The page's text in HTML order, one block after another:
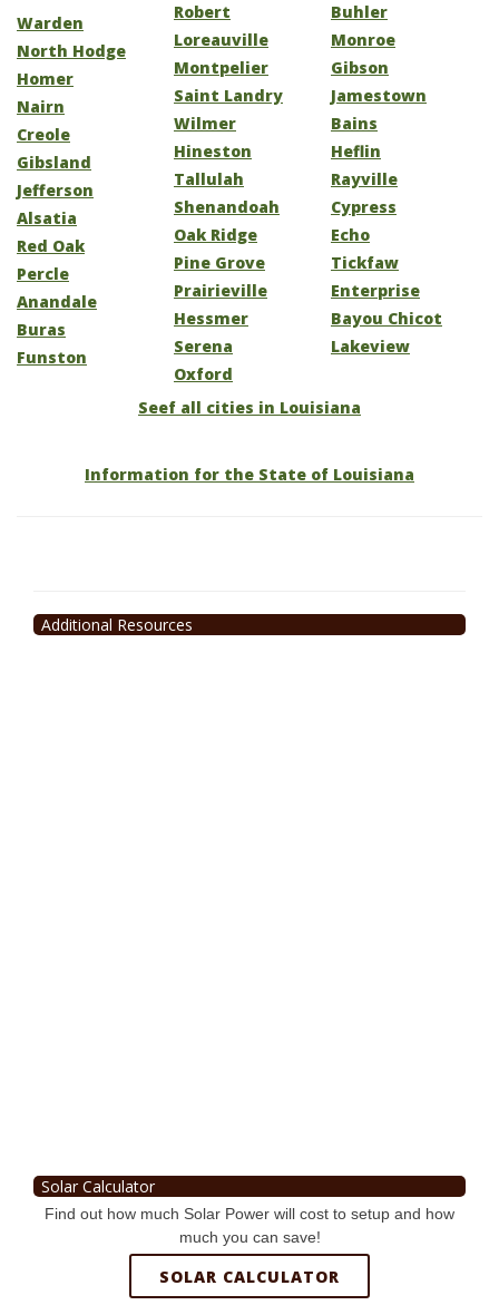
Warden
North Hodge
Homer
Nairn
Creole
Gibsland
Jefferson
Alsatia
Red Oak
Percle
Anandale
Buras
Funston
Robert
Loreauville
Montpelier
Saint Landry
Wilmer
Hineston
Tallulah
Shenandoah
Oak Ridge
Pine Grove
Prairieville
Hessmer
Serena
Oxford
Buhler
Monroe
Gibson
Jamestown
Bains
Heflin
Rayville
Cypress
Echo
Tickfaw
Enterprise
Bayou Chicot
Lakeview
Seef all cities in Louisiana
Information for the State of Louisiana
Additional Resources
Solar Calculator
Find out how much Solar Power will cost to setup and how
much you can save!
SOLAR CALCULATOR